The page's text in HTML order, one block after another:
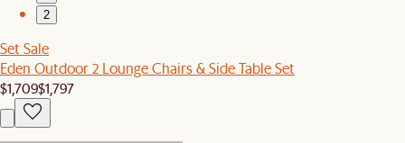
2
Set Sale
Eden Outdoor 2 Lounge Chairs & Side Table Set
$1,709$1,797